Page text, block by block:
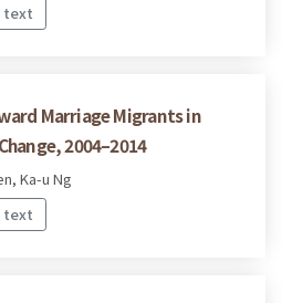
text
Marriage Migrants in
2004–2014
Ka-u Ng
text